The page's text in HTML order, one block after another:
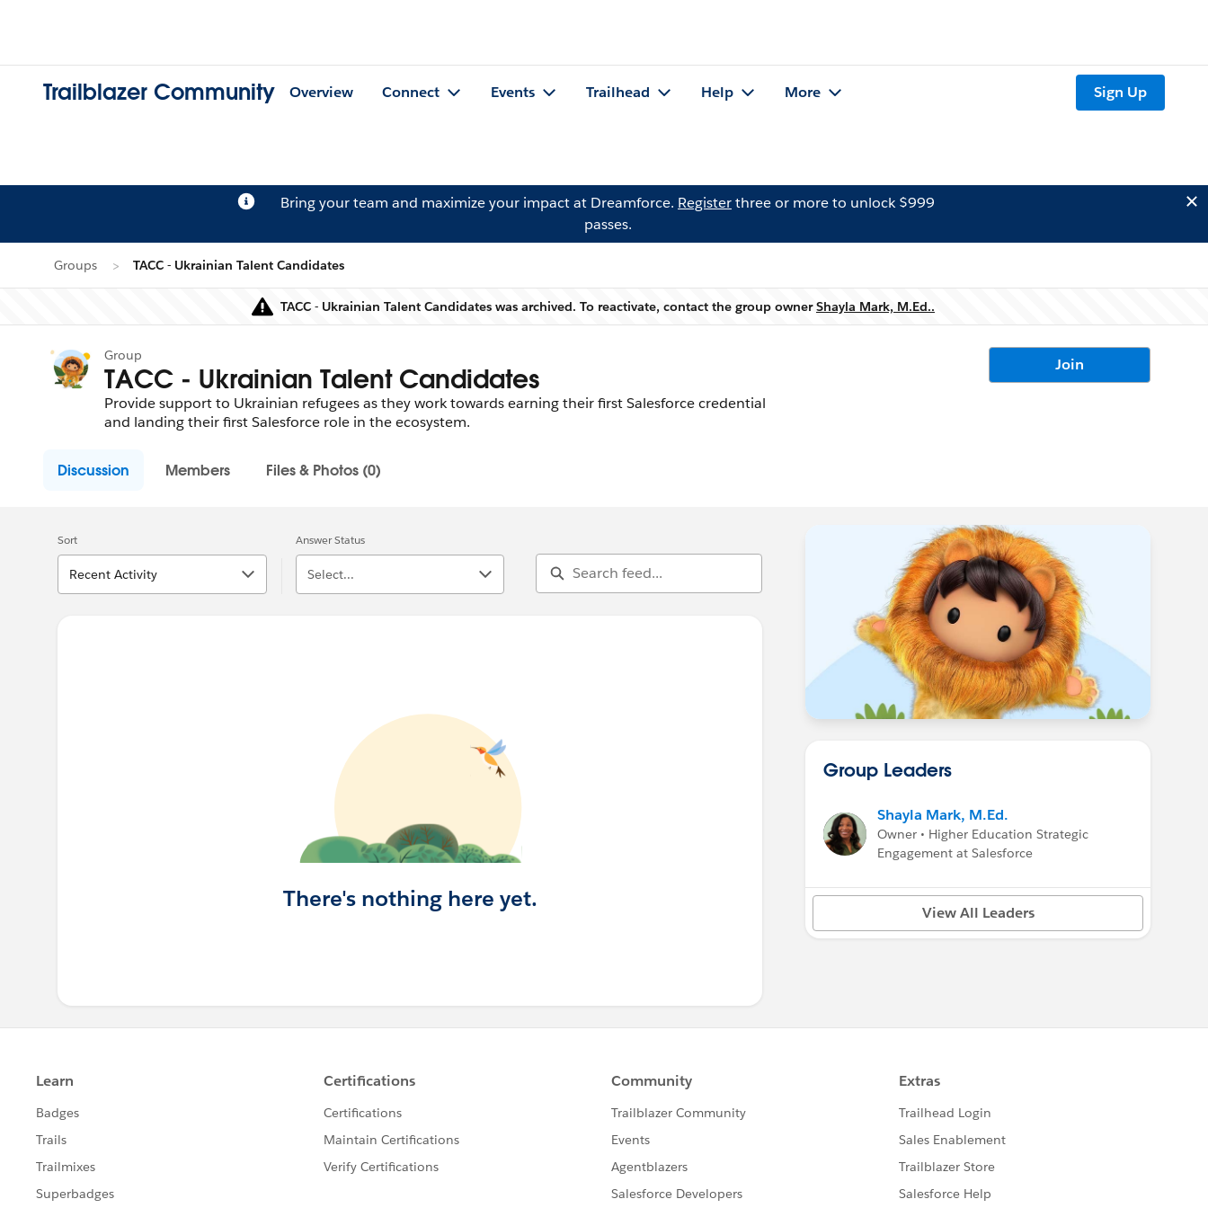
Trailblazer Community Overview Connect Events Trailhead Help More Sign Up
Bring your team and maximize your impact at Dreamforce. Registerthree or more to unlock $999
passes.
Groups TACC - Ukrainian Talent Candidates
Warning
TACC - Ukrainian Talent Candidates was archived. To reactivate, contact the group ownerShayla Mark, M.Ed..
Group
TACC - Ukrainian Talent Candidates
Provide support to Ukrainian refugees as they work towards earning their first Salesforce credential
and landing their first Salesforce role in the ecosystem.
Join
Discussion Members Files & Photos (0)
Sort
Recent Activity
Answer Status
Select...
There's nothing here yet.
Group Leaders
Shayla Mark, M.Ed.
Owner • Higher Education Strategic
Engagement at Salesforce
View All Leaders